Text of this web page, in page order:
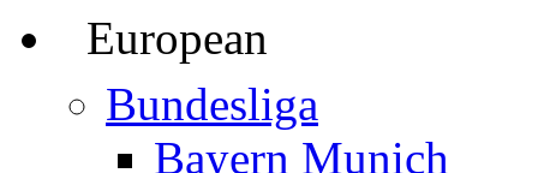
European
Bundesliga
Bayern Munich